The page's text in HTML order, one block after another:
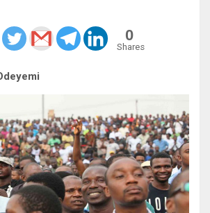
0
Shares